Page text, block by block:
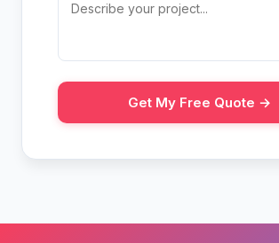
Get My Free Quote →